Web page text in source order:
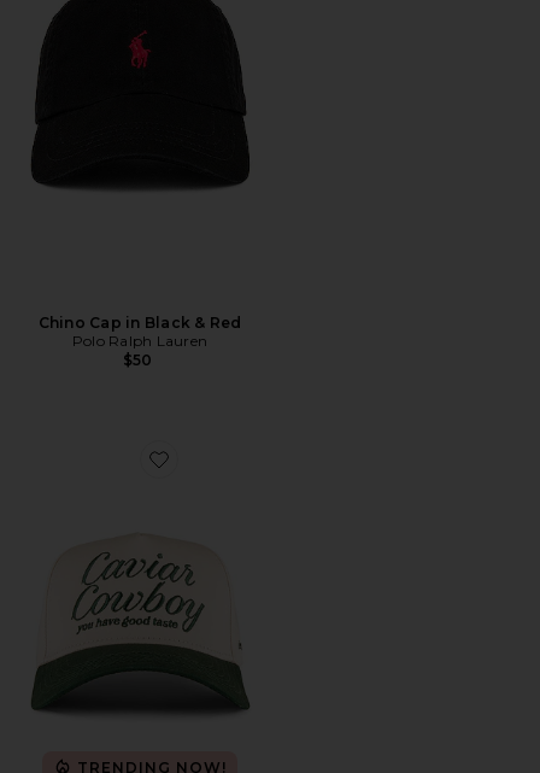
Chino Cap in Black & Red
Polo Ralph Lauren
$50
Favorite Caviar Cowboy Cap
TRENDING NOW!